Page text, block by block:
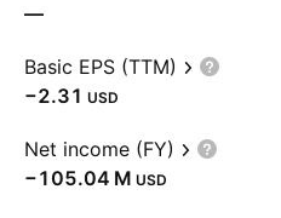
—
Basic EPS (TTM)
−2.31 USD
Net income (FY)
‪−105.04 M‬ USD